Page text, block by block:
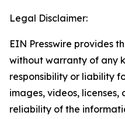
Legal Disclaimer:
EIN Presswire provides
without warranty of any
responsibility or liability
images, videos,
reliability of the